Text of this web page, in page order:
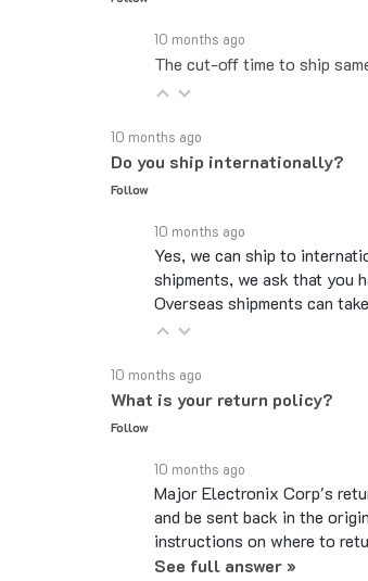
The cut-off time to ship
Do you ship internationally?
Follow
Yes, we can ship to
shipments, we ask that you
Overseas shipments can
What is your return policy?
Follow
Major Electronix Corp's
and be sent back in the
instructions on where to
See full answer »